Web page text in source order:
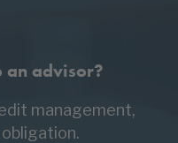
an advisor?
management,